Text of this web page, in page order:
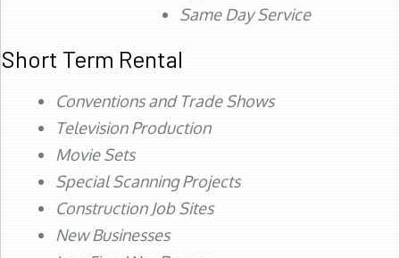
Same Day Service
Short Term Rental
Conventions and Trade Shows
Television Production
Movie Sets
Special Scanning Projects
Construction Job Sites
New Businesses